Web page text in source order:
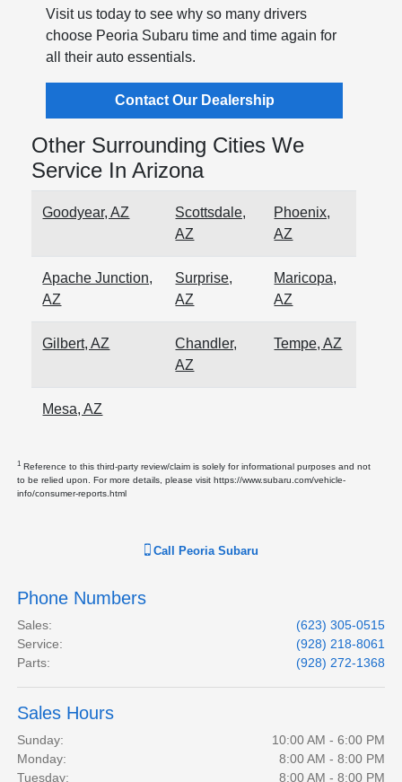
Visit us today to see why so many drivers
choose Peoria Subaru time and time again for
all their auto essentials.
Contact Our Dealership
Other Surrounding Cities We
Service In Arizona
Goodyear, AZ
Scottsdale,
AZ
Phoenix,
AZ
Apache Junction,
AZ
Surprise,
AZ
Maricopa,
AZ
Gilbert, AZ
Chandler,
AZ
Tempe, AZ
Mesa, AZ
1 Reference to this third-party review/claim is solely for informational purposes and not
to be relied upon. For more details, please visit https://www.subaru.com/vehicle-
info/consumer-reports.html
Call Peoria Subaru
Phone Numbers
Sales:
(623) 305-0515
Service:
(928) 218-8061
Parts: (928) 272-1368
Sales Hours
Sunday:
10:00 AM - 6:00 PM
Monday:
8:00 AM - 8:00 PM
Tuesday:
8:00 AM - 8:00 PM